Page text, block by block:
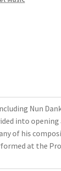
Nun
into
of his
at the